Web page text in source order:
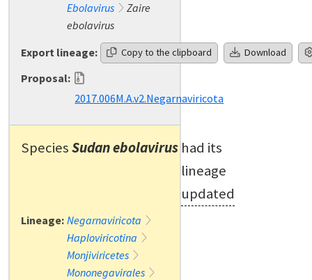
Ebolavirus
Zaire
ebolavirus
Export lineage:
Copy to the clipboard Download
Proposal:
2017.006M.A.v2.Negarnaviricota
SpeciesSudan ebolavirus had its
lineage
updated
Lineage: Negarnaviricota
Haploviricotina
Monjiviricetes
Mononegavirales